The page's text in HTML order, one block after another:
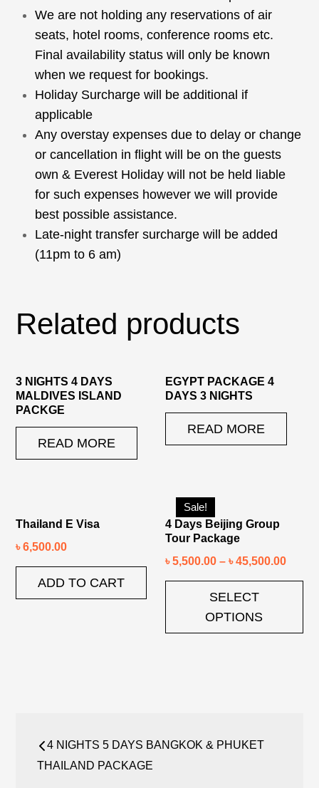
We are not holding any reservations of air
seats, hotel rooms, conference rooms etc.
Final availability status will only be known
when we request for bookings.
Holiday Surcharge will be additional if
applicable
Any overstay expenses due to delay or change
or cancellation in flight will be on the guests
own & Everest Holiday will not be held liable
for such expenses however we will provide
best possible assistance.
Late-night transfer surcharge will be added
(11pm to 6 am)
Related products
3 NIGHTS 4 DAYS
MALDIVES ISLAND
PACKGE
READ MORE
EGYPT PACKAGE 4
DAYS 3 NIGHTS
READ MORE
Thailand E Visa
৳6,500.00
ADD TO CART
Sale!
4 Days Beijing Group
Tour Package
৳5,500.00 –৳45,500.00
SELECT
OPTIONS
Post
navigation
4 NIGHTS 5 DAYS BANGKOK & PHUKET
THAILAND PACKAGE